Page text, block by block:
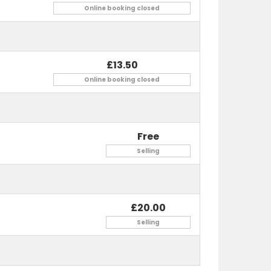
and family, this event has it all!
Online booking closed
£13.50
Online booking closed
Free
Selling
£20.00
Selling